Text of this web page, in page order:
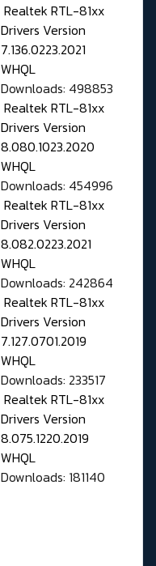
Realtek RTL-81xx
Drivers Version
7.136.0223.2021
WHQL
Downloads: 498853
Realtek RTL-81xx
Drivers Version
8.080.1023.2020
WHQL
Downloads: 454996
Realtek RTL-81xx
Drivers Version
8.082.0223.2021
WHQL
Downloads: 242864
Realtek RTL-81xx
Drivers Version
7.127.0701.2019
WHQL
Downloads: 233517
Realtek RTL-81xx
Drivers Version
8.075.1220.2019
WHQL
Downloads: 181140